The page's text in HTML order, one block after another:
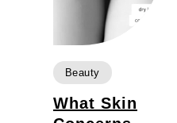
Beauty
What Skin